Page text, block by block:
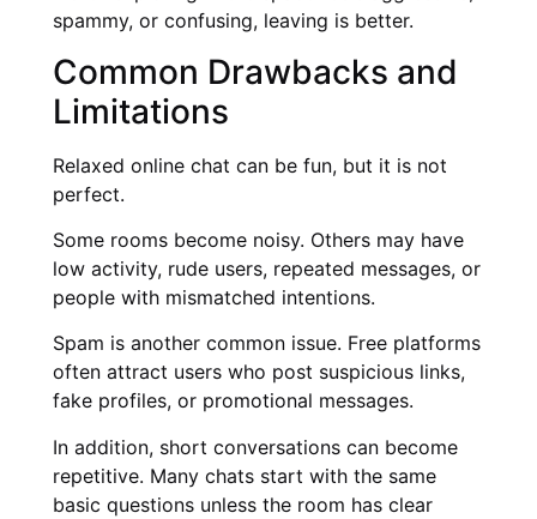
spammy, or confusing, leaving is better.
Common Drawbacks and
Limitations
Relaxed online chat can be fun, but it is not
perfect.
Some rooms become noisy. Others may have
low activity, rude users, repeated messages, or
people with mismatched intentions.
Spam is another common issue. Free platforms
often attract users who post suspicious links,
fake profiles, or promotional messages.
In addition, short conversations can become
repetitive. Many chats start with the same
basic questions unless the room has clear